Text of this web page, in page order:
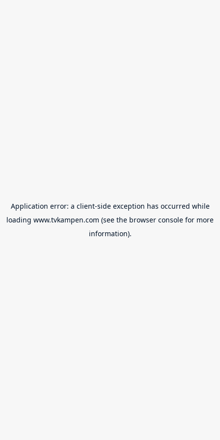
Application error: a client-side exception has occurred while
loading www.tvkampen.com (see the browser console for more
information).